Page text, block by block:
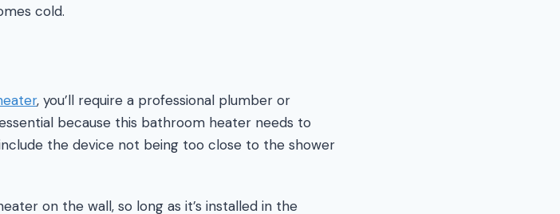
cold.
, you’ll require a professional plumber or
because this bathroom heater needs to
the device not being too close to the shower
on the wall, so long as it’s installed in the